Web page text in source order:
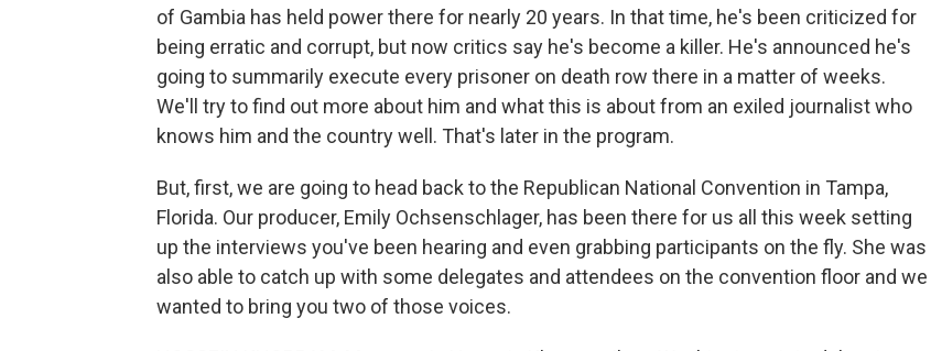
of Gambia has held power there for nearly 20 years. In that time, he's been criticized for
being erratic and corrupt, but now critics say he's become a killer. He's announced he's
going to summarily execute every prisoner on death row there in a matter of weeks.
We'll try to find out more about him and what this is about from an exiled journalist who
knows him and the country well. That's later in the program.
But, first, we are going to head back to the Republican National Convention in Tampa,
Florida. Our producer, Emily Ochsenschlager, has been there for us all this week setting
up the interviews you've been hearing and even grabbing participants on the fly. She was
also able to catch up with some delegates and attendees on the convention floor and we
wanted to bring you two of those voices.